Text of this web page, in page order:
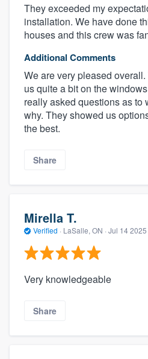
They exceeded my
installation. We have done
houses and this crew was
Additional Comments
We are very pleased
us quite a bit on the
really asked questions as to
why. They showed us
the best.
Share
Mirella T.
Verified · LaSalle, ON · Jul 14 2025
Very knowledgeable
Share